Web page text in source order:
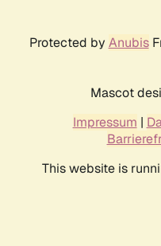
Protected by Anubis
Mascot
Impressum |
This website is